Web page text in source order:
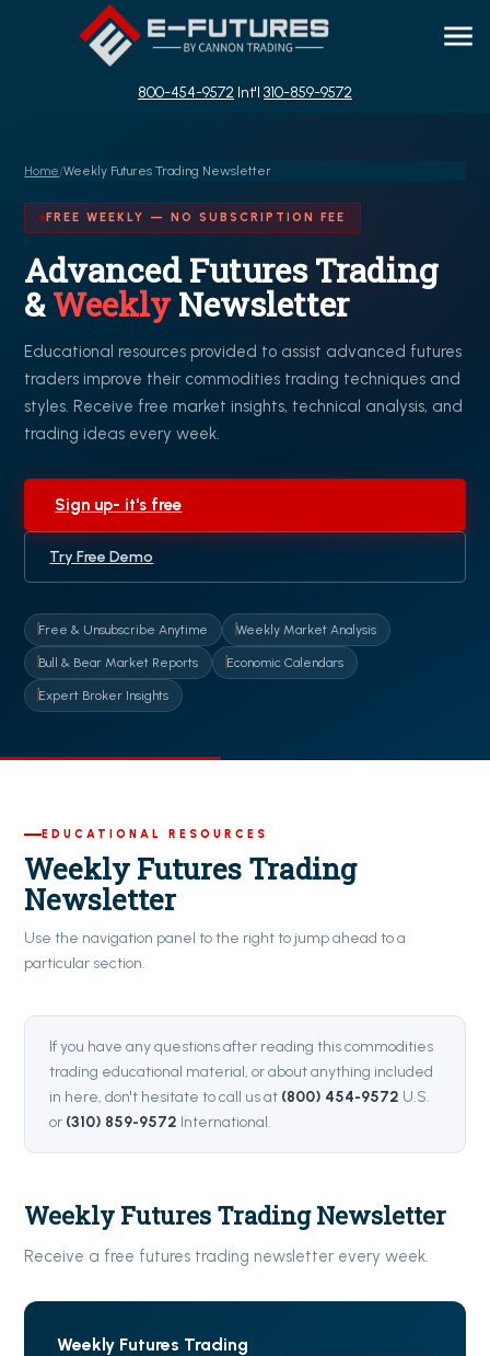
800-454-9572 Int'l 310-859-9572
Home/Weekly Futures Trading Newsletter
FREE WEEKLY — NO SUBSCRIPTION FEE
Advanced Futures Trading
&WeeklyNewsletter
Educational resources provided to assist advanced futures
traders improve their commodities trading techniques and
styles. Receive free market insights, technical analysis, and
trading ideas every week.
Sign up- it's free
Try Free Demo
Free & Unsubscribe Anytime Weekly Market Analysis
Bull & Bear Market Reports Economic Calendars
Expert Broker Insights
EDUCATIONAL RESOURCES
Weekly Futures Trading
Newsletter
Use the navigation panel to the right to jump ahead to a
particular section.
If you have any questions after reading this commodities
trading educational material, or about anything included
in here, don't hesitate to call us at (800) 454-9572 U.S.
or (310) 859-9572 International.
Weekly Futures Trading Newsletter
Receive a free futures trading newsletter every week.
Weekly Futures Trading